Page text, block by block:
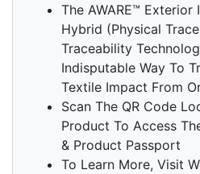
The AWARE™ Exterior
Hybrid (Physical
Traceability
Indisputable Way To
Textile Impact From
Scan The QR Code
Product To Access
& Product Passport
To Learn More, Visit